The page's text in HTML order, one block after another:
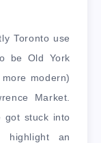
Toronto use
be Old York
modern)
Market.
got stuck into
highlight an